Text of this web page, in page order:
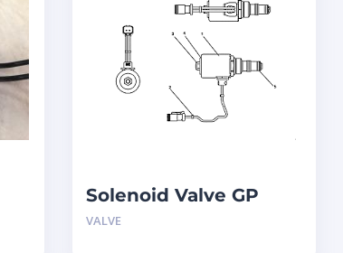
Solenoid Valve GP
3023811 Caterpillar
VALVE